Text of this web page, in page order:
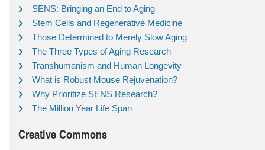
SENS: Bringing an End to Aging
Stem Cells and Regenerative Medicine
Those Determined to Merely Slow Aging
The Three Types of Aging Research
Transhumanism and Human Longevity
What is Robust Mouse Rejuvenation?
Why Prioritize SENS Research?
The Million Year Life Span
Creative Commons